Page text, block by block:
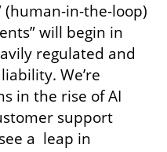
(human-in-the-loop)
will begin in
regulated and
We’re
in the rise of AI
support
a  leap in